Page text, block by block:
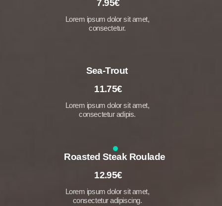
7.95€
Lorem ipsum dolor sit amet,
consectetur.
Sea-Trout
11.75€
Lorem ipsum dolor sit amet,
consectetur adipis.
Roasted Steak Roulade
12.95€
Lorem ipsum dolor sit amet,
consectetur adipiscing.